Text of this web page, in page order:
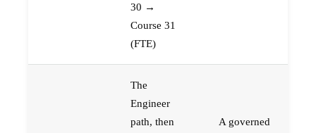
30 →
Course 31
(FTE)
The
Engineer
path, then
A governed